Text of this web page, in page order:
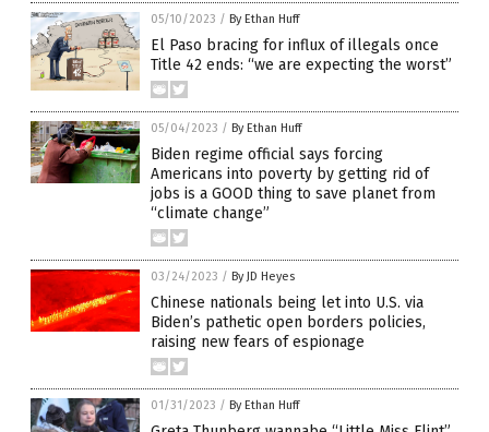
05/10/2023 / By Ethan Huff
El Paso bracing for influx of illegals once
Title 42 ends: “we are expecting the worst”
05/04/2023 / By Ethan Huff
Biden regime official says forcing
Americans into poverty by getting rid of
jobs is a GOOD thing to save planet from
“climate change”
03/24/2023 / By JD Heyes
Chinese nationals being let into U.S. via
Biden’s pathetic open borders policies,
raising new fears of espionage
01/31/2023 / By Ethan Huff